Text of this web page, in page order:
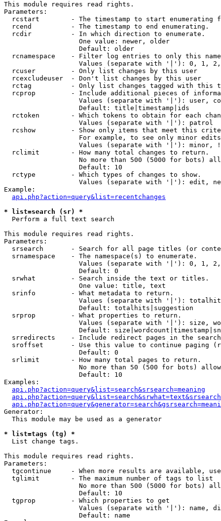
This module requires read rights.
Parameters:
rcstart        - The timestamp to start enumerating
  rcend          - The timestamp to end enumerating.
  rcdir          - In which direction to enumerate.
                   One value: newer, older
                   Default: older
rcnamespace    - Filter log entries to only this
Values (separate with '|'): 0, 1,
  rcuser         - Only list changes by this user
  rcexcludeuser  - Don't list changes by this user
rctag          - Only list changes tagged with this
rcprop         - Include additional pieces of
Values (separate with '|'): user,
                   Default: title|timestamp|ids
rctoken        - Which tokens to obtain for each
                   Values (separate with '|'): patrol
rcshow         - Show only items that meet this
For example, to see only minor
Values (separate with '|'): minor,
  rclimit        - How many total changes to return.
No more than 500 (5000 for bots)
                   Default: 10
  rctype         - Which types of changes to show.
Values (separate with '|'): edit,
Example:
api.php?action=query&list=recentchanges
* list=search (sr) *
Perform a full text search
This module requires read rights.
Parameters:
srsearch       - Search for all page titles (or
  srnamespace    - The namespace(s) to enumerate.
Values (separate with '|'): 0, 1,
                   Default: 0
  srwhat         - Search inside the text or titles.
                   One value: title, text
  srinfo         - What metadata to return.
Values (separate with '|'):
                   Default: totalhits|suggestion
  srprop         - What properties to return.
Values (separate with '|'): size,
Default:
srredirects    - Include redirect pages in the
sroffset       - Use this value to continue paging
                   Default: 0
  srlimit        - How many total pages to return.
No more than 50 (500 for bots)
                   Default: 10
Examples:
api.php?action=query&list=search&srsearch=meaning
Generator:
  This module may be used as a generator
* list=tags (tg) *
List change tags.
This module requires read rights.
Parameters:
tgcontinue     - When more results are available,
  tglimit        - The maximum number of tags to list
No more than 500 (5000 for bots)
                   Default: 10
  tgprop         - Which properties to get
Values (separate with '|'): name,
                   Default: name